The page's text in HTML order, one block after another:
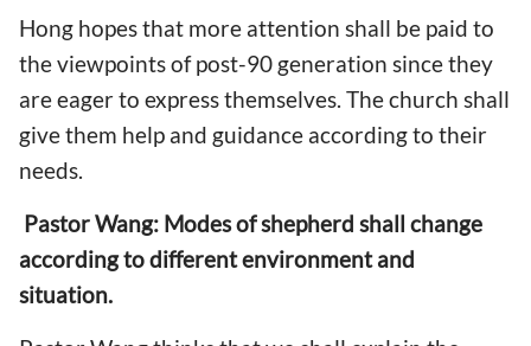
Hong hopes that more attention shall be paid to
the viewpoints of post-90 generation since they
are eager to express themselves. The church shall
give them help and guidance according to their
needs.
Pastor Wang: Modes of shepherd shall change
according to different environment and
situation.